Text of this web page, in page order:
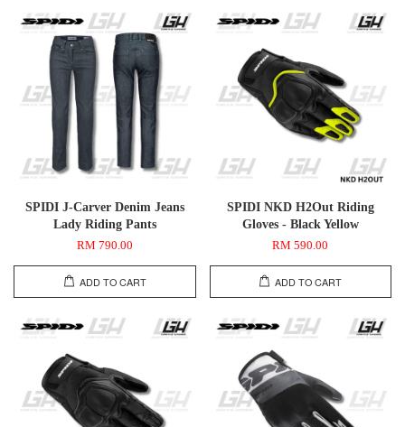
SPIDI J-Carver Denim Jeans
Lady Riding Pants
RM 790.00
ADD TO CART
SPIDI NKD H2Out Riding
Gloves - Black Yellow
RM 590.00
ADD TO CART